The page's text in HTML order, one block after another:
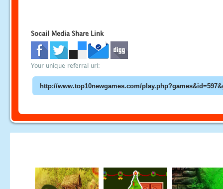
Socail Media Share Link
Your unique referral url: